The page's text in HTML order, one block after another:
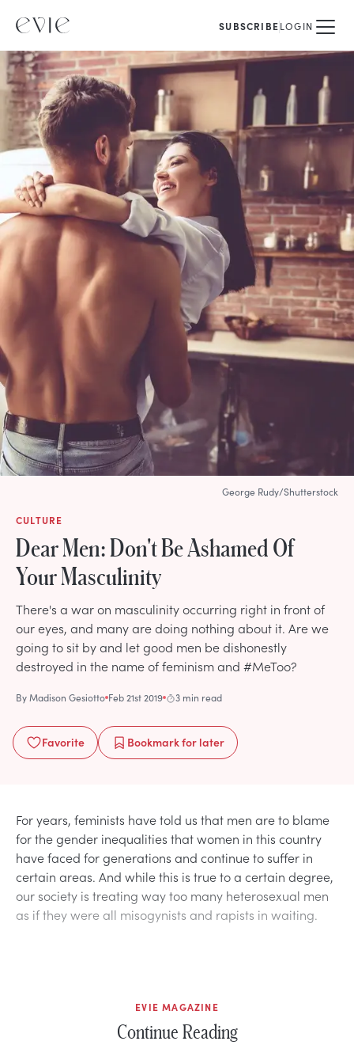
SUBSCRIBELOGIN
CULTURE
Dear Men: Don't Be Ashamed Of
Your Masculinity
There's a war on masculinity occurring right in front of
our eyes, and many are doing nothing about it. Are we
going to sit by and let good men be dishonestly
destroyed in the name of feminism and #MeToo?
ByMadison Gesiotto Feb 21st 2019 3 min read
Favorite Bookmarkfor later
George Rudy/Shutterstock
For years, feminists have told us that men are to blame
for the gender inequalities that women in this country
have faced for generations and continue to suffer in
certain areas. And while this is true to a certain degree,
our society is treating way too many heterosexual men
as if they were all misogynists and rapists in waiting.
EVIE MAGAZINE
Continue Reading